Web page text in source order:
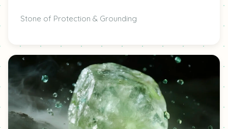
Stone of Protection & Grounding